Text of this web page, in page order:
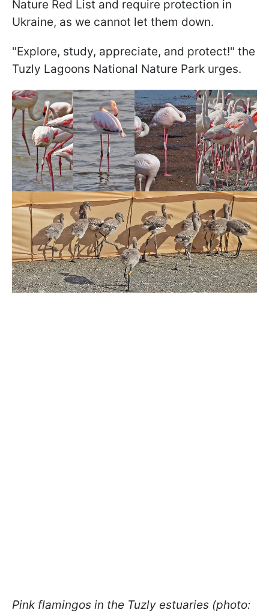
Nature Red List and require protection in
Ukraine, as we cannot let them down.
"Explore, study, appreciate, and protect!" the
Tuzly Lagoons National Nature Park urges.
Pink flamingos in the Tuzly estuaries (photo: